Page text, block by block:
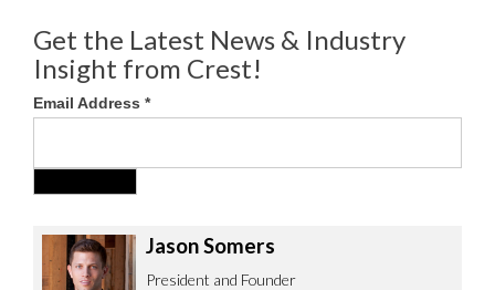
Get the Latest News & Industry
Insight from Crest!
Email Address *
Jason Somers
President and Founder